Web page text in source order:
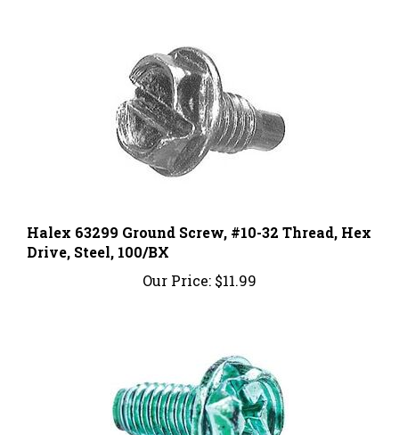
Drive, Steel, 100/BX
Our Price: